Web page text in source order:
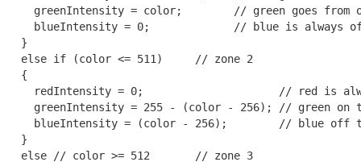
greenIntensity = color;        // green goes from
blueIntensity = 0;             // blue is always
  }
  else if (color <= 511)     // zone 2
  {
redIntensity = 0;                     // red is
greenIntensity = 255 - (color - 256); // green on
blueIntensity = (color - 256);        // blue off
  }
  else // color >= 512       // zone 3